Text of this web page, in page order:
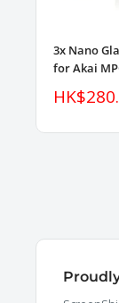
3x Nano
for Akai
Sale